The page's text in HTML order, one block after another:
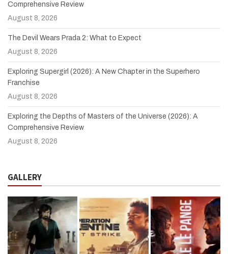
Comprehensive Review
August 8, 2026
The Devil Wears Prada 2: What to Expect
August 8, 2026
Exploring Supergirl (2026): A New Chapter in the Superhero
Franchise
August 8, 2026
Exploring the Depths of Masters of the Universe (2026): A
Comprehensive Review
August 8, 2026
GALLERY